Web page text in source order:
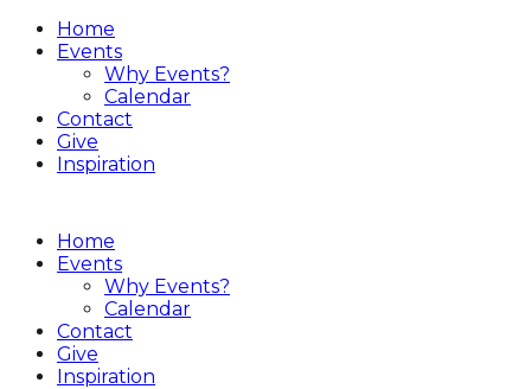
Home
Events
Why Events?
Calendar
Contact
Give
Inspiration
Home
Events
Why Events?
Calendar
Contact
Give
Inspiration